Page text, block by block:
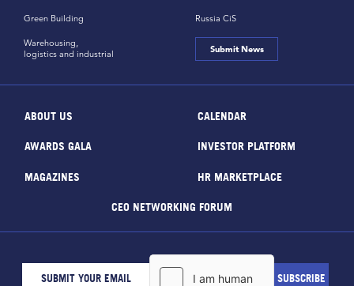
Green Building Russia CiS
Warehousing,
logistics and industrial
Submit News
ABOUT US CALENDAR
AWARDS GALA INVESTOR PLATFORM
MAGAZINES HR MARKETPLACE
CEO NETWORKING FORUM